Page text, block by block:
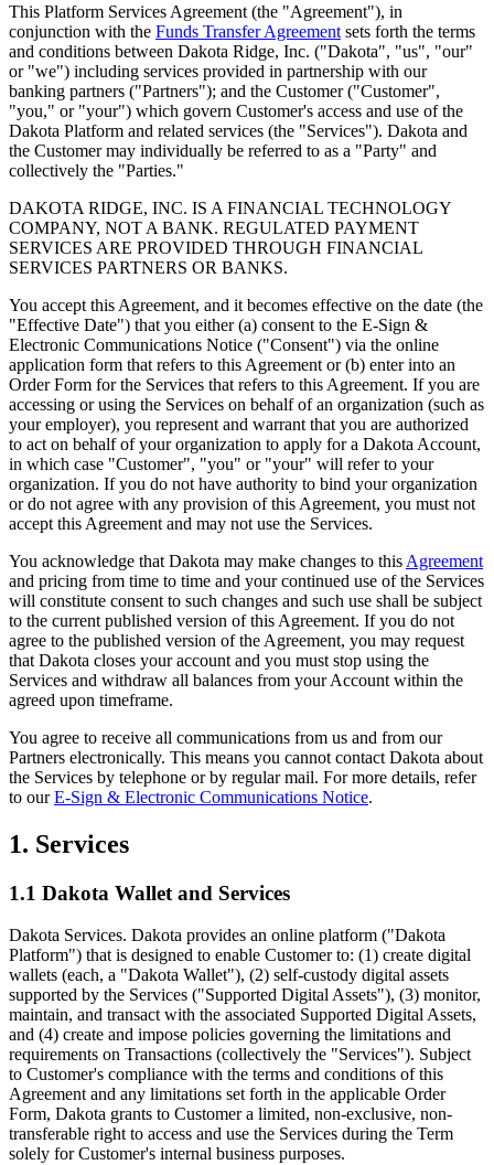
This Platform Services Agreement (the "Agreement"), in
conjunction with the Funds Transfer Agreement sets forth the terms
and conditions between Dakota Ridge, Inc. ("Dakota", "us", "our"
or "we") including services provided in partnership with our
banking partners ("Partners"); and the Customer ("Customer",
"you," or "your") which govern Customer's access and use of the
Dakota Platform and related services (the "Services"). Dakota and
the Customer may individually be referred to as a "Party" and
collectively the "Parties."
DAKOTA RIDGE, INC. IS A FINANCIAL TECHNOLOGY
COMPANY, NOT A BANK. REGULATED PAYMENT
SERVICES ARE PROVIDED THROUGH FINANCIAL
SERVICES PARTNERS OR BANKS.
You accept this Agreement, and it becomes effective on the date (the
"Effective Date") that you either (a) consent to the E-Sign &
Electronic Communications Notice ("Consent") via the online
application form that refers to this Agreement or (b) enter into an
Order Form for the Services that refers to this Agreement. If you are
accessing or using the Services on behalf of an organization (such as
your employer), you represent and warrant that you are authorized
to act on behalf of your organization to apply for a Dakota Account,
in which case "Customer", "you" or "your" will refer to your
organization. If you do not have authority to bind your organization
or do not agree with any provision of this Agreement, you must not
accept this Agreement and may not use the Services.
You acknowledge that Dakota may make changes to this Agreement
and pricing from time to time and your continued use of the Services
will constitute consent to such changes and such use shall be subject
to the current published version of this Agreement. If you do not
agree to the published version of the Agreement, you may request
that Dakota closes your account and you must stop using the
Services and withdraw all balances from your Account within the
agreed upon timeframe.
You agree to receive all communications from us and from our
Partners electronically. This means you cannot contact Dakota about
the Services by telephone or by regular mail. For more details, refer
to our E-Sign & Electronic Communications Notice.
1. Services
1.1 Dakota Wallet and Services
Dakota Services. Dakota provides an online platform ("Dakota
Platform") that is designed to enable Customer to: (1) create digital
wallets (each, a "Dakota Wallet"), (2) self-custody digital assets
supported by the Services ("Supported Digital Assets"), (3) monitor,
maintain, and transact with the associated Supported Digital Assets,
and (4) create and impose policies governing the limitations and
requirements on Transactions (collectively the "Services"). Subject
to Customer's compliance with the terms and conditions of this
Agreement and any limitations set forth in the applicable Order
Form, Dakota grants to Customer a limited, non-exclusive, non-
transferable right to access and use the Services during the Term
solely for Customer's internal business purposes.